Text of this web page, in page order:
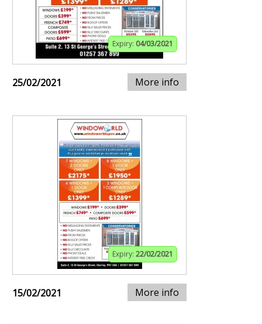
Expiry: 04/03/2021
25/02/2021 More info
Expiry: 22/02/2021
15/02/2021 More info